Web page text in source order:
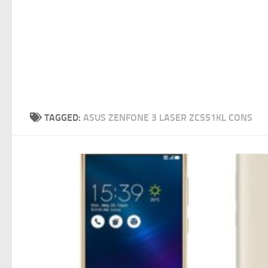
TAGGED: ASUS ZENFONE 3 LASER ZC551KL CONS